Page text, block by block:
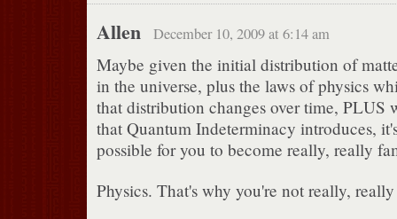
Allen December 10, 2009 at 6:14 am
Maybe given the initial distribution of
in the universe, plus the laws of physics
that distribution changes over time, PLUS
that Quantum Indeterminacy introduces,
possible for you to become really, really
Physics. That's why you're not really,